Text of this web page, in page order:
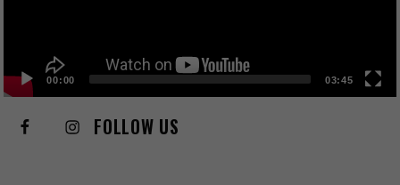
00:00 03:45
FOLLOW US